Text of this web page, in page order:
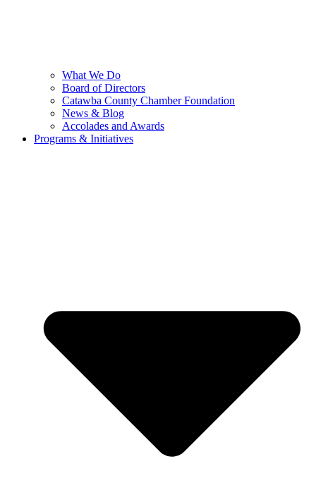
What We Do
Board of Directors
Catawba County Chamber Foundation
News & Blog
Accolades and Awards
Programs & Initiatives